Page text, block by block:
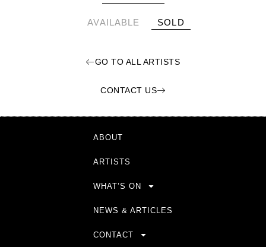
AVAILABLE SOLD
GO TO ALL ARTISTS
CONTACT US
ABOUT
ARTISTS
WHAT’S ON
NEWS & ARTICLES
CONTACT